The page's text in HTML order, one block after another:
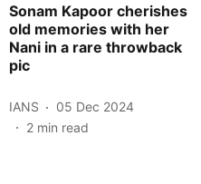
Sonam Kapoor cherishes
old memories with her
Nani in a rare throwback
pic
IANS
05 Dec 2024
2 min read